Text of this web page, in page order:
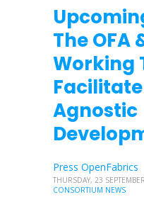
The OFA
Working
Agnostic
Press OpenFabrics
THURSDAY, 23
CONSORTIUM NEWS